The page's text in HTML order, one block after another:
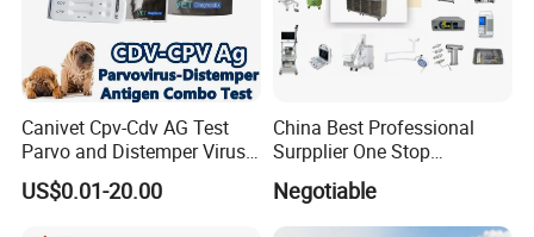
Canivet Cpv-Cdv AG Test
Parvo and Distemper Virus
Rapid Test
US$0.01-20.00
China Best Professional
Surpplier One Stop
Shopping Medical Hospital
Vet Pet Animal Veterinary
Surgical Equipment
Negotiable